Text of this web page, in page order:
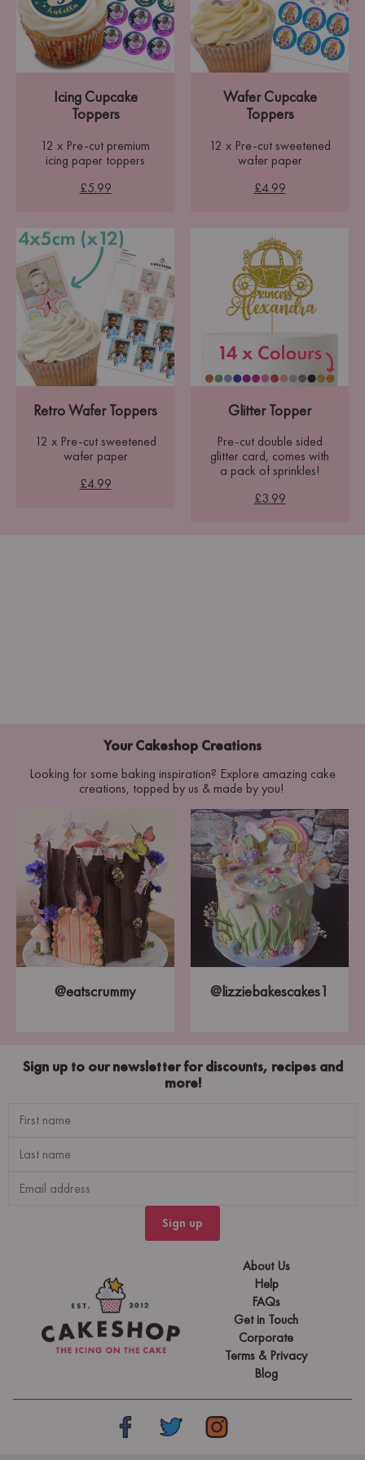
Icing Cupcake
Toppers
12 x Pre-cut premium
icing paper toppers
£5.99
Wafer Cupcake
Toppers
12 x Pre-cut sweetened
wafer paper
£4.99
Retro Wafer Toppers
12 x Pre-cut sweetened
wafer paper
£4.99
Glitter Topper
Pre-cut double sided
glitter card, comes with
a pack of sprinkles!
£3.99
Your Cakeshop Creations
Looking for some baking inspiration? Explore amazing cake
creations, topped by us & made by you!
@eatscrummy @lizziebakescakes1
Sign up to our newsletter for discounts, recipes and
more!
Sign up
About Us
Help
FAQs
Get in Touch
Corporate
Terms & Privacy
Blog